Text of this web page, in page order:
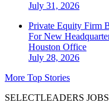
July 31, 2026
Private Equity Firm
For New
Houston Office
July 28, 2026
More Top Stories
SELECTLEADERS JOBS